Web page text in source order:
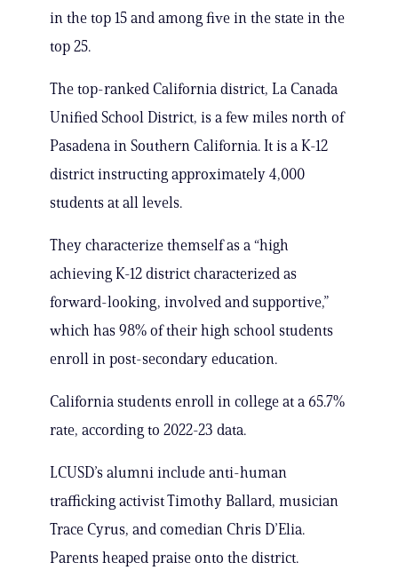
in the top 15 and among five in the state in the
top 25.
The top-ranked California district, La Canada
Unified School District, is a few miles north of
Pasadena in Southern California. It is a K-12
district instructing approximately 4,000
students at all levels.
They characterize themself as a “high
achieving K-12 district characterized as
forward-looking, involved and supportive,”
which has 98% of their high school students
enroll in post-secondary education.
California students enroll in college at a 65.7%
rate, according to 2022-23 data.
LCUSD’s alumni include anti-human
trafficking activist Timothy Ballard, musician
Trace Cyrus, and comedian Chris D’Elia.
Parents heaped praise onto the district.